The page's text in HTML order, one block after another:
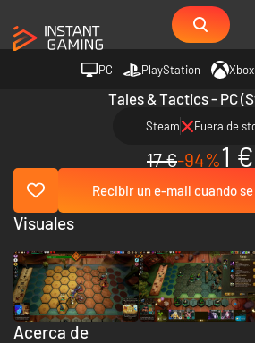
PC PlayStation Xbox
Tales & Tactics - PC
Steam Fuera de
17 €-94%1 €
Recibir un e-mail cuando
Acerca de
Visuales